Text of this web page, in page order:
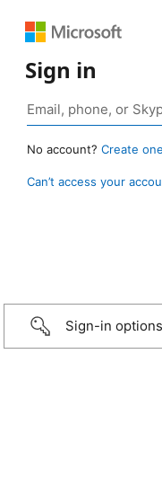
Sign in
No account? Create
Can’t access your
Sign-in options